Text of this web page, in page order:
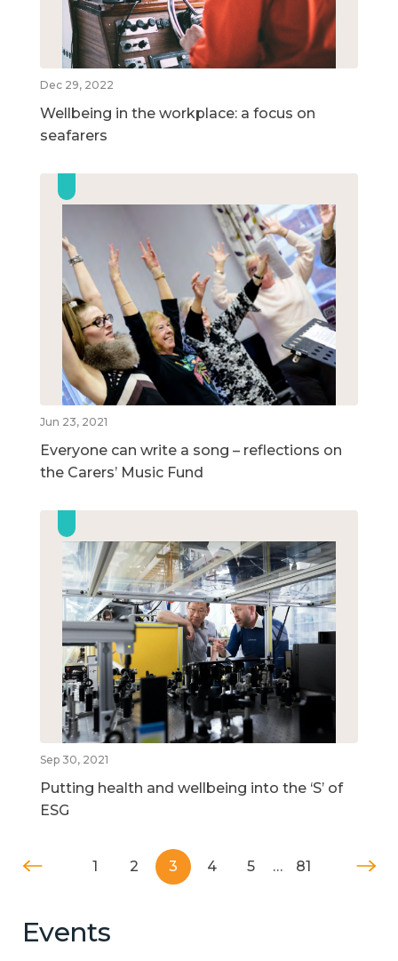
Dec 29, 2022
Wellbeing in the workplace: a focus on
seafarers
Jun 23, 2021
Everyone can write a song – reflections on
the Carers’ Music Fund
Sep 30, 2021
Putting health and wellbeing into the ‘S’ of
ESG
1 2 3 4 5 … 81
Events